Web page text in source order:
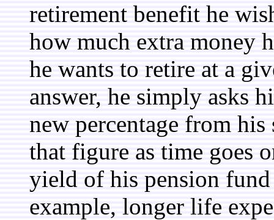
retirement benefit he
how much extra money
he wants to retire at a
answer, he simply asks
new percentage from his
that figure as time goes
yield of his pension
example, longer life